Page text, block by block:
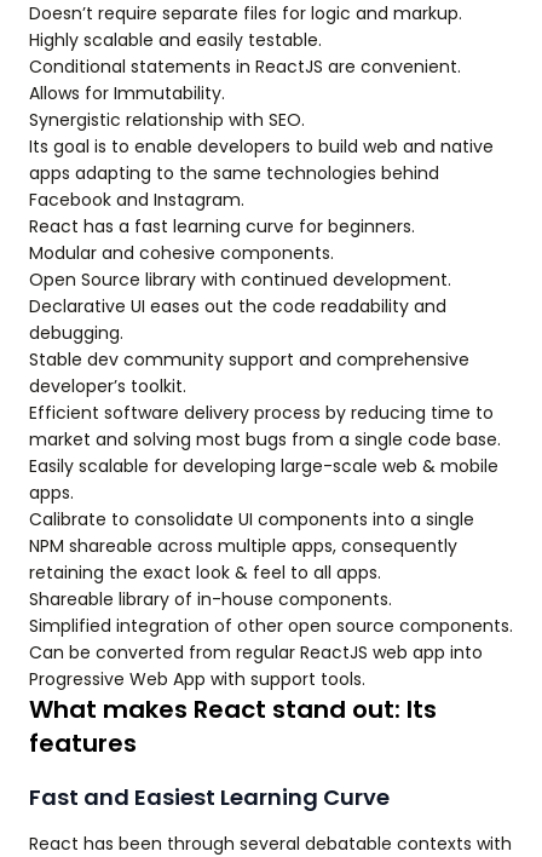
Doesn’t require separate files for logic and markup.
Highly scalable and easily testable.
Conditional statements in ReactJS are convenient.
Allows for Immutability.
Synergistic relationship with SEO.
Its goal is to enable developers to build web and native
apps adapting to the same technologies behind
Facebook and Instagram.
React has a fast learning curve for beginners.
Modular and cohesive components.
Open Source library with continued development.
Declarative UI eases out the code readability and
debugging.
Stable dev community support and comprehensive
developer’s toolkit.
Efficient software delivery process by reducing time to
market and solving most bugs from a single code base.
Easily scalable for developing large-scale web & mobile
apps.
Calibrate to consolidate UI components into a single
NPM shareable across multiple apps, consequently
retaining the exact look & feel to all apps.
Shareable library of in-house components.
Simplified integration of other open source components.
Can be converted from regular ReactJS web app into
Progressive Web App with support tools.
What makes React stand out: Its
features
Fast and Easiest Learning Curve
React has been through several debatable contexts with